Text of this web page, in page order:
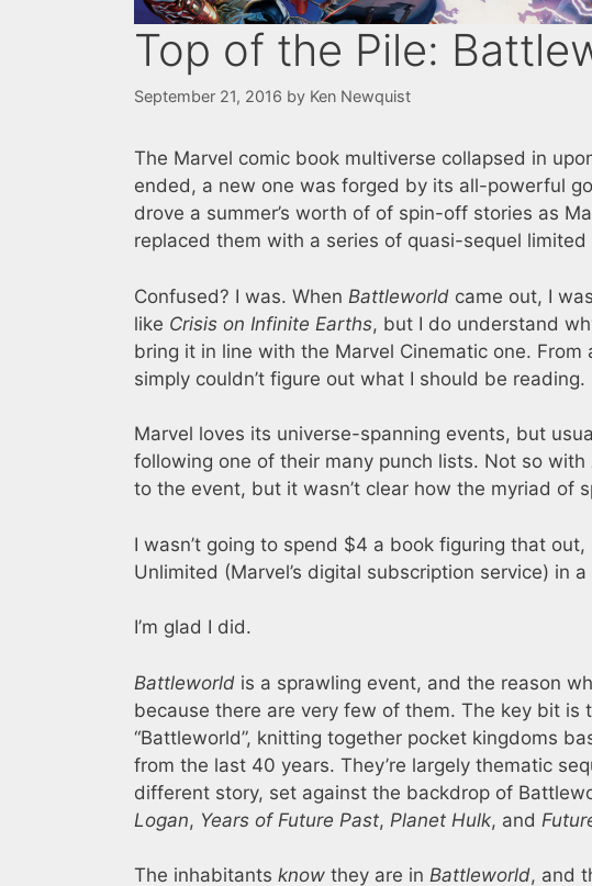
Top of the Pile:
September 21, 2016 by Ken Newquist
The Marvel comic book multiverse collapsed in
ended, a new one was forged by its all-powerful
drove a summer’s worth of of spin-off stories as
replaced them with a series of quasi-sequel limited
Confused? I was. When Battleworld came out, I
like Crisis on Infinite Earths, but I do understand
bring it in line with the Marvel Cinematic one.
simply couldn’t figure out what I should be reading.
Marvel loves its universe-spanning events, but
following one of their many punch lists. Not so with
to the event, but it wasn’t clear how the myriad of
I wasn’t going to spend $4 a book figuring that
Unlimited (Marvel’s digital subscription service) in
I’m glad I did.
Battleworld is a sprawling event, and the reason
because there are very few of them. The key bit is
“Battleworld”, knitting together pocket kingdoms
from the last 40 years. They’re largely thematic
different story, set against the backdrop of
Logan, Years of Future Past, Planet Hulk, and
The inhabitants know they are in Battleworld, and